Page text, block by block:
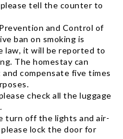
tell the counter to
and Control of
ban on smoking is
law, it will be reported to
The homestay can
compensate five times
check all the luggage
turn off the lights and air-
lock the door for